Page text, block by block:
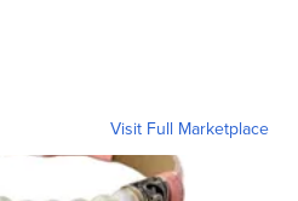
Visit Full Marketplace